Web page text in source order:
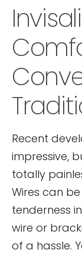
Recent
impressive,
totally
Wires can
tenderness
wire or
of a hassle.